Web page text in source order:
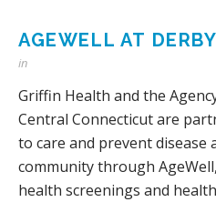
AGEWELL AT
in
Griffin Health and the
Central Connecticut are
to care and prevent disease
community through
health screenings and